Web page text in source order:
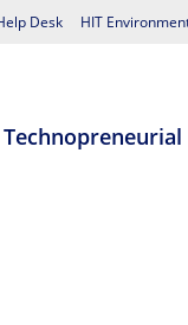
Desk HIT